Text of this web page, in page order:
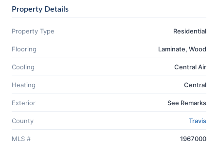
Property Details
Property Type Residential
Flooring Laminate, Wood
Cooling Central Air
Heating Central
Exterior See Remarks
County Travis
MLS # 1967000